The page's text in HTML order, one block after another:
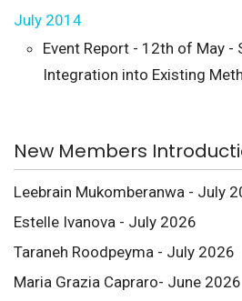
July 2014
Event Report - 12th of May -
Integration into Existing
New Members
Leebrain Mukomberanwa - July
Estelle Ivanova - July 2026
Taraneh Roodpeyma - July 2026
Maria Grazia Capraro- June 2026